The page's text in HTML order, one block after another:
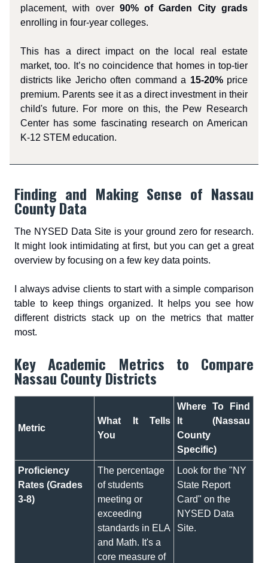
placement, with over 90% of Garden City grads
enrolling in four-year colleges.
This has a direct impact on the local real estate
market, too. It’s no coincidence that homes in top-tier
districts like Jericho often command a 15-20%price
premium. Parents see it as a direct investment in their
child's future. For more on this, the Pew Research
Center has some fascinating research on American
K-12 STEM education.
Finding and Making Sense of Nassau
County Data
The NYSED Data Site is your ground zero for research.
It might look intimidating at first, but you can get a great
overview by focusing on a few key data points.
I always advise clients to start with a simple comparison
table to keep things organized. It helps you see how
different districts stack up on the metrics that matter
most.
Key Academic Metrics to Compare
Nassau County Districts
Metric
What It Tells
You
Where To Find
It (Nassau
County
Specific)
Proficiency
Rates (Grades
3-8)
The percentage
of students
meeting or
exceeding
standards in ELA
and Math. It's a
core measure of
Look for the "NY
State Report
Card" on the
NYSED Data
Site.